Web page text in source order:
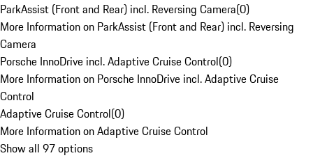
ParkAssist (Front and Rear) incl. Reversing Camera(0)
More Information on ParkAssist (Front and Rear) incl. Reversing
Camera
Porsche InnoDrive incl. Adaptive Cruise Control(0)
More Information on Porsche InnoDrive incl. Adaptive Cruise
Control
Adaptive Cruise Control(0)
More Information on Adaptive Cruise Control
Show all 97 options